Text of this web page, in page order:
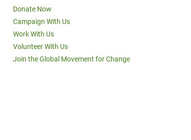
Donate Now
Campaign With Us
Work With Us
Volunteer With Us
Join the Global Movement for Change